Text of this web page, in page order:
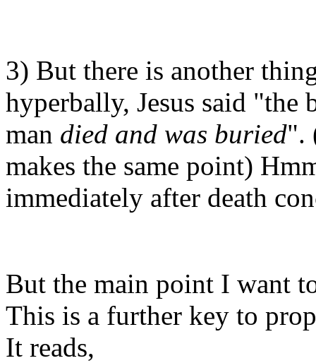
3) But there is another
hyperbally, Jesus said "the
man died and was buried".
makes the same point)
immediately after death
But the main point I want
This is a further key to
It reads,